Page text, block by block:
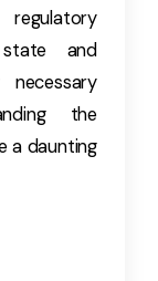
and
necessary
the
a daunting